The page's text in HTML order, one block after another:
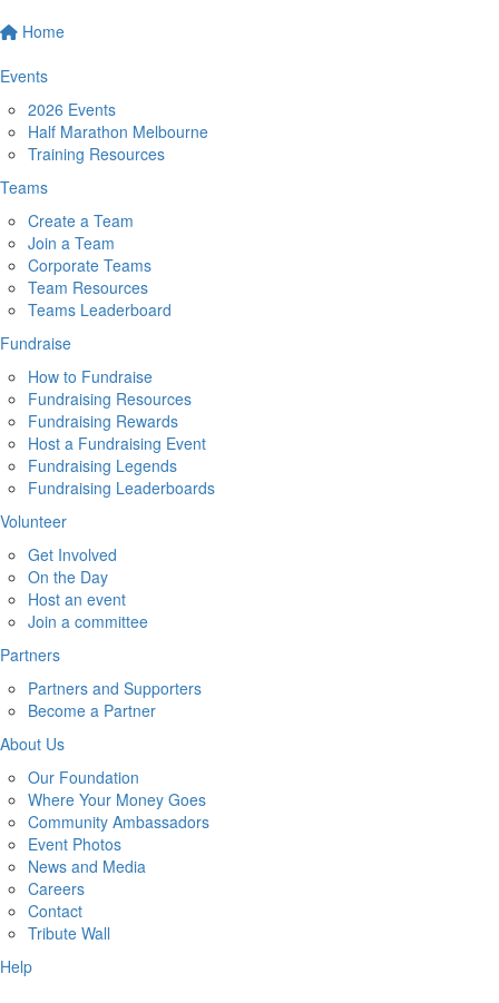
Home
Events
2026 Events
Half Marathon Melbourne
Training Resources
Teams
Create a Team
Join a Team
Corporate Teams
Team Resources
Teams Leaderboard
Fundraise
How to Fundraise
Fundraising Resources
Fundraising Rewards
Host a Fundraising Event
Fundraising Legends
Fundraising Leaderboards
Volunteer
Get Involved
On the Day
Host an event
Join a committee
Partners
Partners and Supporters
Become a Partner
About Us
Our Foundation
Where Your Money Goes
Community Ambassadors
Event Photos
News and Media
Careers
Contact
Tribute Wall
Help